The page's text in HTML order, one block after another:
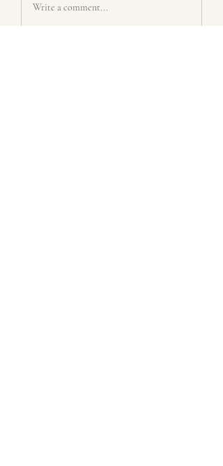
Write a comment...